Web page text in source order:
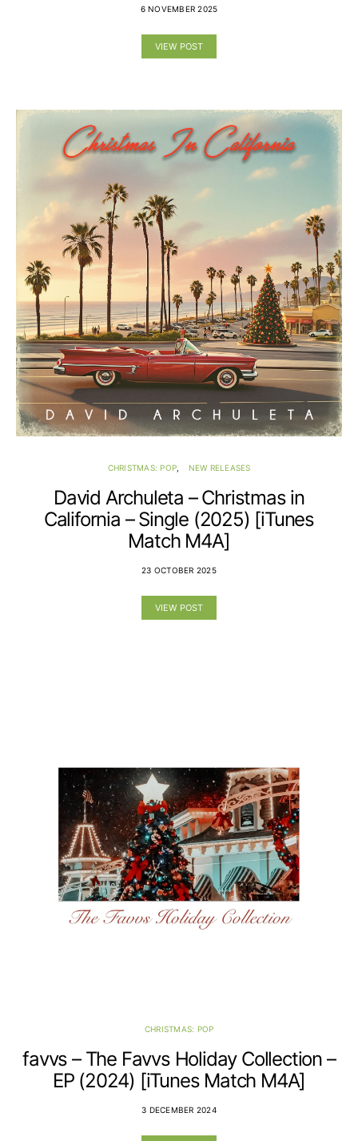
6 NOVEMBER 2025
VIEW POST
CHRISTMAS: POP NEW RELEASES
David Archuleta – Christmas in
California – Single (2025) [iTunes
Match M4A]
23 OCTOBER 2025
VIEW POST
CHRISTMAS: POP
favvs – The Favvs Holiday Collection –
EP (2024) [iTunes Match M4A]
3 DECEMBER 2024